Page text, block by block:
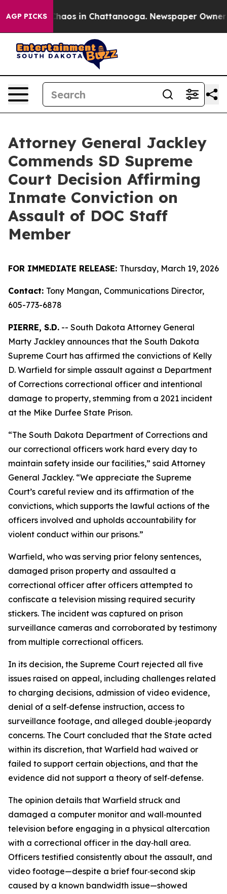
AGP PICKSChaos in Chattanooga. Newspaper Owner
Attorney General Jackley
Commends SD Supreme
Court Decision Affirming
Inmate Conviction on
Assault of DOC Staff
Member
FOR IMMEDIATE RELEASE: Thursday, March 19, 2026
Contact: Tony Mangan, Communications Director,
605-773-6878
PIERRE, S.D. -- South Dakota Attorney General
Marty Jackley announces that the South Dakota
Supreme Court has affirmed the convictions of Kelly
D. Warfield for simple assault against a Department
of Corrections correctional officer and intentional
damage to property, stemming from a 2021 incident
at the Mike Durfee State Prison.
“The South Dakota Department of Corrections and
our correctional officers work hard every day to
maintain safety inside our facilities,” said Attorney
General Jackley. “We appreciate the Supreme
Court’s careful review and its affirmation of the
convictions, which supports the lawful actions of the
officers involved and upholds accountability for
violent conduct within our prisons.”
Warfield, who was serving prior felony sentences,
damaged prison property and assaulted a
correctional officer after officers attempted to
confiscate a television missing required security
stickers. The incident was captured on prison
surveillance cameras and corroborated by testimony
from multiple correctional officers.
In its decision, the Supreme Court rejected all five
issues raised on appeal, including challenges related
to charging decisions, admission of video evidence,
denial of a self‑defense instruction, access to
surveillance footage, and alleged double‑jeopardy
concerns. The Court concluded that the State acted
within its discretion, that Warfield had waived or
failed to support certain objections, and that the
evidence did not support a theory of self‑defense.
The opinion details that Warfield struck and
damaged a computer monitor and wall‑mounted
television before engaging in a physical altercation
with a correctional officer in the day‑hall area.
Officers testified consistently about the assault, and
video footage—despite a brief four‑second skip
caused by a known bandwidth issue—showed